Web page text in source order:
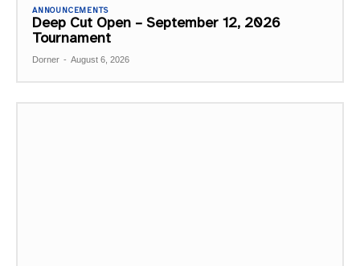
ANNOUNCEMENTS
Deep Cut Open – September 12, 2026
Tournament
Dorner - August 6, 2026